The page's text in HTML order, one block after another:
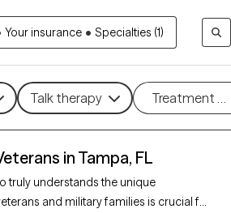
Your insurance • Specialties (1)
Talk therapy Treatment
in Tampa, FL
truly understands the unique
and military families is crucial for